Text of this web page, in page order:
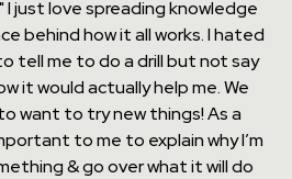
just love spreading knowledge
behind how it all works. I hated
tell me to do a drill but not say
it would actually help me. We
want to try new things! As a
to me to explain why I’m
& go over what it will do